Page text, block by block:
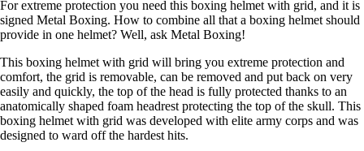
For extreme protection you need this boxing helmet with grid, and it is
signed Metal Boxing. How to combine all that a boxing helmet should
provide in one helmet? Well, ask Metal Boxing!
This boxing helmet with grid will bring you extreme protection and
comfort, the grid is removable, can be removed and put back on very
easily and quickly, the top of the head is fully protected thanks to an
anatomically shaped foam headrest protecting the top of the skull. This
boxing helmet with grid was developed with elite army corps and was
designed to ward off the hardest hits.